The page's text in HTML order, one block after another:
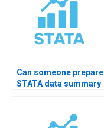
Can someone prepare
STATA data summary